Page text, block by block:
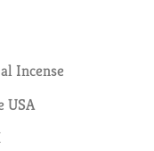
Incense
USA